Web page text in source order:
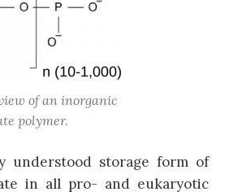
of an inorganic
polymer.
understood storage form of
in all pro- and eukaryotic